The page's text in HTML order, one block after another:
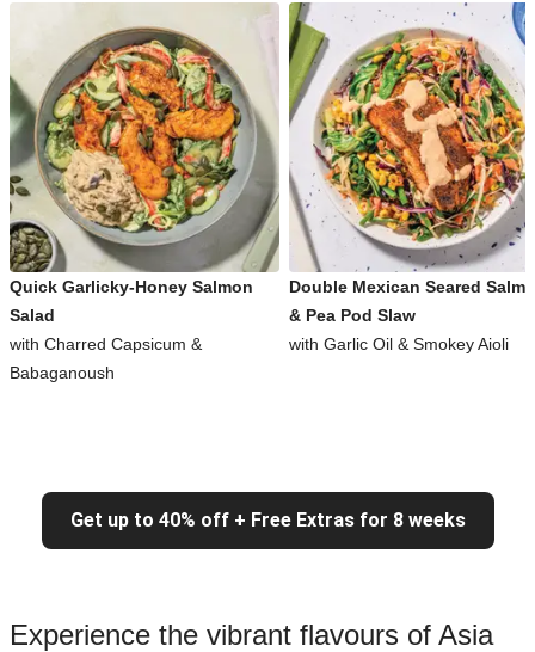
Quick Garlicky-Honey Salmon
Salad
with Charred Capsicum &
Babaganoush
Double Mexican Seared
& Pea Pod Slaw
with Garlic Oil & Smokey Aioli
Get up to 40% off + Free Extras for 8 weeks
Experience the vibrant flavours of Asia